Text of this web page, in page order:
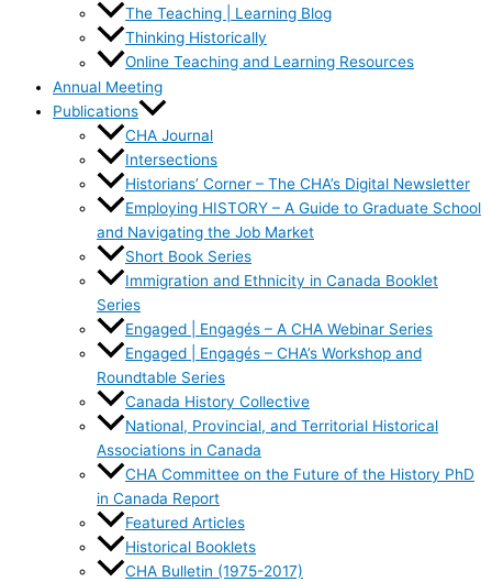
The Teaching | Learning Blog
Thinking Historically
Online Teaching and Learning Resources
Annual Meeting
Publications
CHA Journal
Intersections
Historians’ Corner – The CHA’s Digital Newsletter
Employing HISTORY – A Guide to Graduate School
and Navigating the Job Market
Short Book Series
Immigration and Ethnicity in Canada Booklet
Series
Engaged | Engagés – A CHA Webinar Series
Engaged | Engagés – CHA’s Workshop and
Roundtable Series
Canada History Collective
National, Provincial, and Territorial Historical
Associations in Canada
CHA Committee on the Future of the History PhD
in Canada Report
Featured Articles
Historical Booklets
CHA Bulletin (1975-2017)